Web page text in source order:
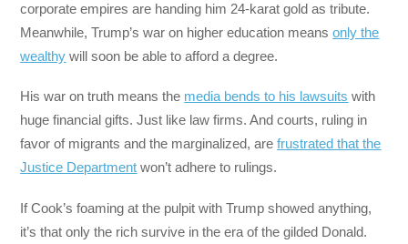
corporate empires are handing him 24-karat gold as tribute.
Meanwhile, Trump’s war on higher education meansonly the
wealthy will soon be able to afford a degree.
His war on truth means the media bends to his lawsuits with
huge financial gifts. Just like law firms. And courts, ruling in
favor of migrants and the marginalized, arefrustrated that the
Justice Department won’t adhere to rulings.
If Cook’s foaming at the pulpit with Trump showed anything,
it’s that only the rich survive in the era of the gilded Donald.